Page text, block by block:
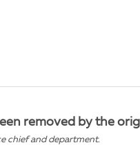
removed by the
chief and department.